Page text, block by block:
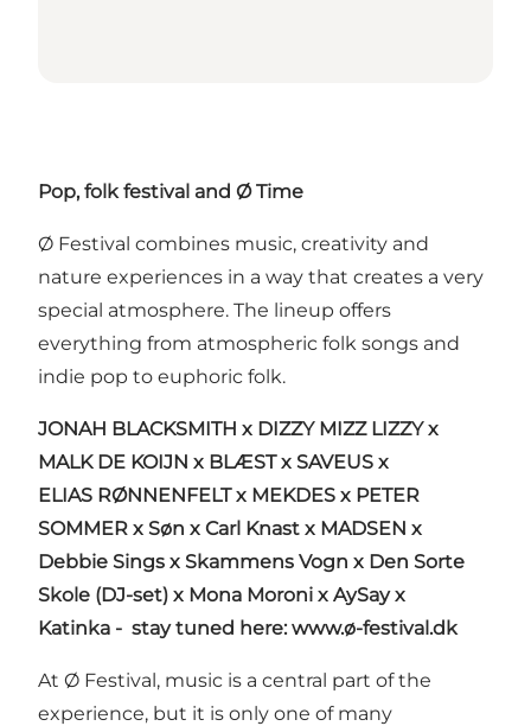
Pop, folk festival and Ø Time
Ø Festival combines music, creativity and
nature experiences in a way that creates a very
special atmosphere. The lineup offers
everything from atmospheric folk songs and
indie pop to euphoric folk.
JONAH BLACKSMITH x DIZZY MIZZ LIZZY x
MALK DE KOIJN x BLÆST x SAVEUS x
ELIAS RØNNENFELT x MEKDES x PETER
SOMMER x Søn x Carl Knast x MADSEN x
Debbie Sings x Skammens Vogn x Den Sorte
Skole (DJ-set) x Mona Moroni x AySay x
Katinka - stay tuned here: www.ø-festival.dk
At Ø Festival, music is a central part of the
experience, but it is only one of many